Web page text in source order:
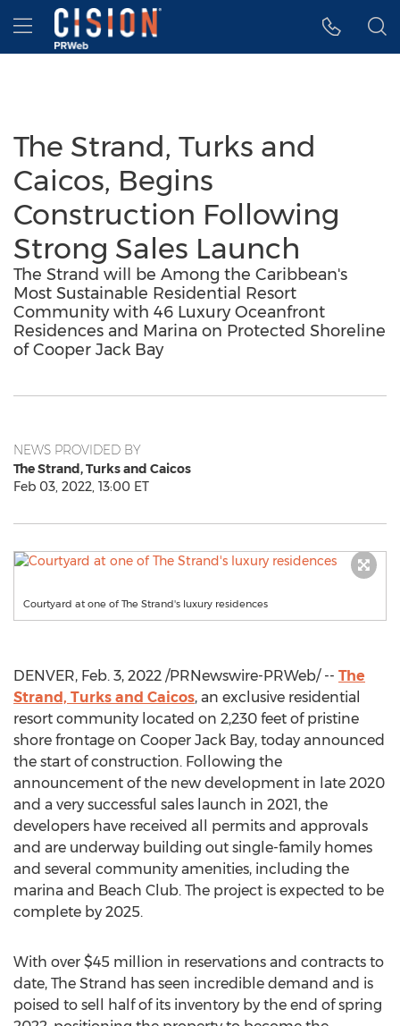
Accessibility Statement
Skip Navigation
Hamburger menu
The Strand, Turks and
Caicos, Begins
Construction Following
Strong Sales Launch
The Strand will be Among the Caribbean's
Most Sustainable Residential Resort
Community with 46 Luxury Oceanfront
Residences and Marina on Protected Shoreline
of Cooper Jack Bay
NEWS PROVIDED BY
The Strand, Turks and Caicos
Feb 03, 2022, 13:00 ET
Courtyard at one of The Strand's luxury residences
DENVER, Feb. 3, 2022 /PRNewswire-PRWeb/ -- The
Strand, Turks and Caicos, an exclusive residential
resort community located on 2,230 feet of pristine
shore frontage on Cooper Jack Bay, today announced
the start of construction. Following the
announcement of the new development in late 2020
and a very successful sales launch in 2021, the
developers have received all permits and approvals
and are underway building out single-family homes
and several community amenities, including the
marina and Beach Club. The project is expected to be
complete by 2025.
With over $45 million in reservations and contracts to
date, The Strand has seen incredible demand and is
poised to sell half of its inventory by the end of spring